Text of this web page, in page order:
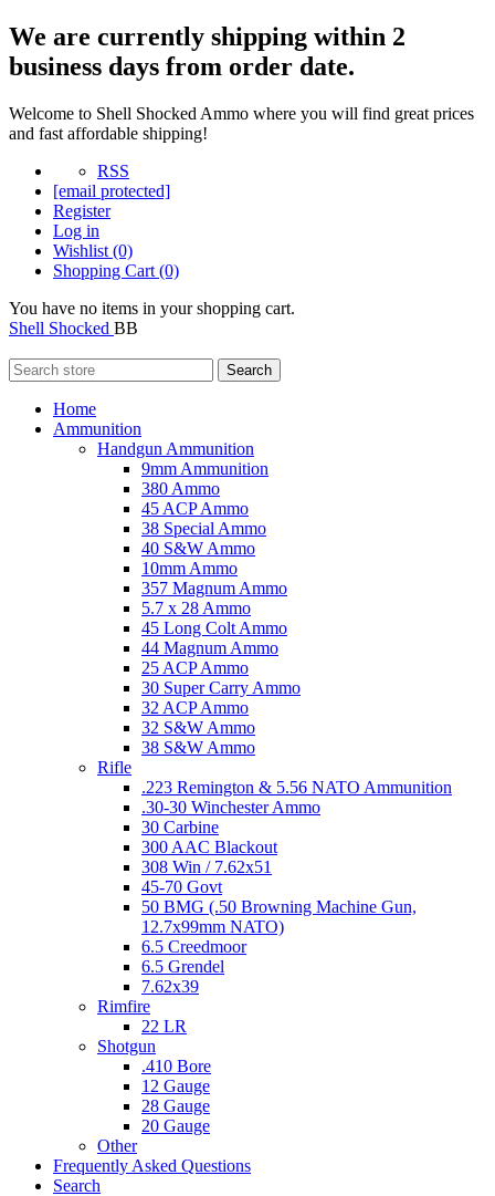
We are currently shipping within 2
business days from order date.
Welcome to Shell Shocked Ammo where you will find great prices
and fast affordable shipping!
RSS
[email protected]
Register
Log in
Wishlist (0)
Shopping Cart (0)
You have no items in your shopping cart.
Shell Shocked BB
Search
Home
Ammunition
Handgun Ammunition
9mm Ammunition
380 Ammo
45 ACP Ammo
38 Special Ammo
40 S&W Ammo
10mm Ammo
357 Magnum Ammo
5.7 x 28 Ammo
45 Long Colt Ammo
44 Magnum Ammo
25 ACP Ammo
30 Super Carry Ammo
32 ACP Ammo
32 S&W Ammo
38 S&W Ammo
Rifle
.223 Remington & 5.56 NATO Ammunition
.30-30 Winchester Ammo
30 Carbine
300 AAC Blackout
308 Win / 7.62x51
45-70 Govt
50 BMG (.50 Browning Machine Gun,
12.7x99mm NATO)
6.5 Creedmoor
6.5 Grendel
7.62x39
Rimfire
22 LR
Shotgun
.410 Bore
12 Gauge
28 Gauge
20 Gauge
Other
Frequently Asked Questions
Search